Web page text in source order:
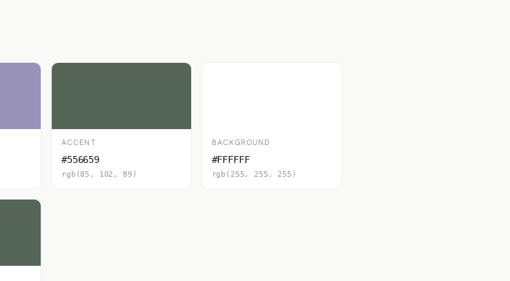
ACCENT
#556659
rgb(85, 102, 89)
BACKGROUND
#FFFFFF
rgb(255, 255, 255)